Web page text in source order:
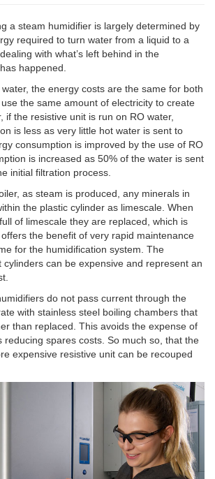
a steam humidifier is largely determined by
required to turn water from a liquid to a
with what’s left behind in the
happened.
the energy costs are the same for both
the same amount of electricity to create
if the resistive unit is run on RO water,
is less as very little hot water is sent to
consumption is improved by the use of RO
is increased as 50% of the water is sent
initial filtration process.
as steam is produced, any minerals in
the plastic cylinder as limescale. When
of limescale they are replaced, which is
the benefit of very rapid maintenance
for the humidification system. The
cylinders can be expensive and represent an
do not pass current through the
with stainless steel boiling chambers that
than replaced. This avoids the expense of
reducing spares costs. So much so, that the
expensive resistive unit can be recouped